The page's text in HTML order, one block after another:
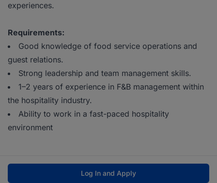
experiences.
Requirements:
Good knowledge of food service operations and
guest relations.
Strong leadership and team management skills.
1–2 years of experience in F&B management within
the hospitality industry.
Ability to work in a fast-paced hospitality
environment
Log In and Apply